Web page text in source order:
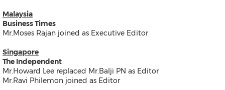
Products
Overview
Content Creation
Malaysia
Business Times
Mr.Moses Rajan joined as Executive Editor
Singapore
The Independent
Mr.Howard Lee replaced Mr.Balji PN as Editor
Mr.Ravi Philemon joined as Editor